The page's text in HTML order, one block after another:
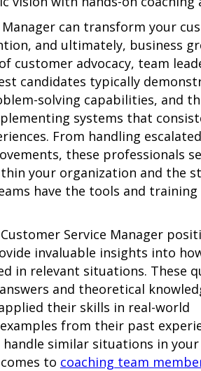
can transform your
and ultimately, business
customer advocacy, team
candidates typically
solving capabilities, and
systems that
From handling
these professionals
your organization and the
have the tools and
Service Manager
invaluable insights into
in relevant situations. These
and theoretical
their skills in real-world
from their past
similar situations in your
to coaching team